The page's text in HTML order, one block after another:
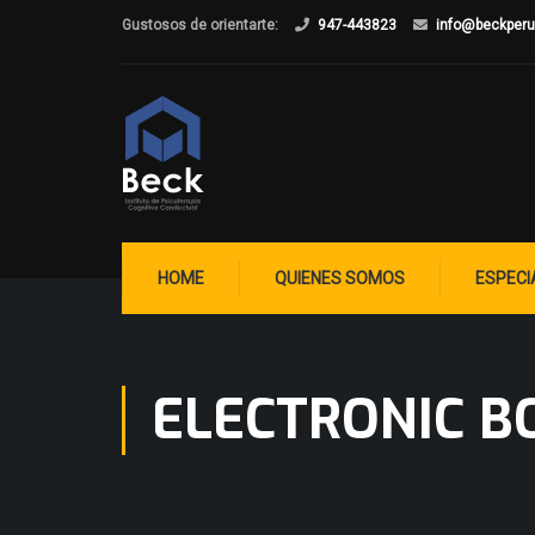
Gustosos de orientarte: 947-443823
HOME QUIENES SOMOS
ELECTRONIC